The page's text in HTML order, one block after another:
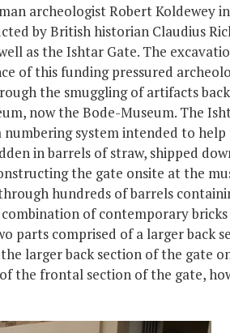
archeologist Robert Koldewey
by British historian Claudius
as the Ishtar Gate. The
of this funding pressured
the smuggling of artifacts
now the Bode-Museum. The
numbering system intended to
in barrels of straw, shipped
the gate onsite at the
hundreds of barrels
of contemporary
parts comprised of a larger back
larger back section of the gate
the frontal section of the gate,